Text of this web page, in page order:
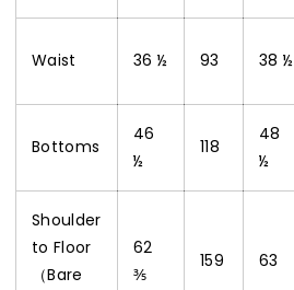
Waist 36 ½ 93 38 ½
Bottoms
46
½
118
48
½
Shoulder
to Floor
（Bare
62
⅗
159 63